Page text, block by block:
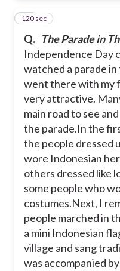
Q. The Parade in
Independence Day
watched a parade
went there with my
very attractive.
main road to see
the parade.In the
the people dressed
wore Indonesian
others dressed like
some people who
costumes.Next, I
people marched in
a mini Indonesian
village and sang
was accompanied
15
120 sec